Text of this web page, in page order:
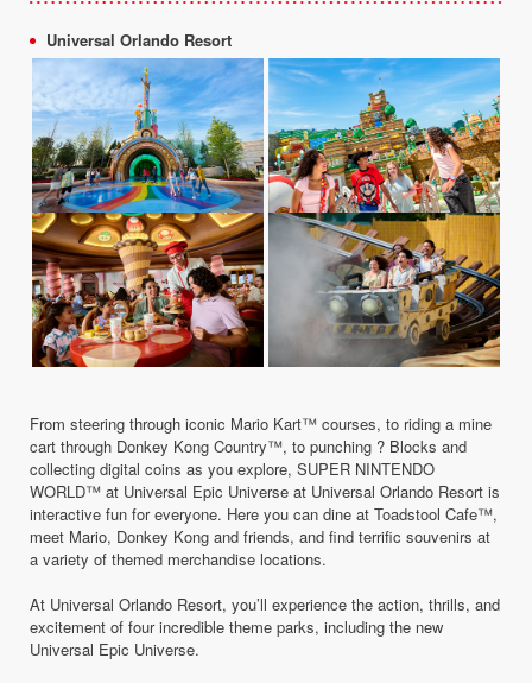
Universal Orlando Resort
From steering through iconic Mario Kart™ courses, to riding a mine
cart through Donkey Kong Country™, to punching ? Blocks and
collecting digital coins as you explore, SUPER NINTENDO
WORLD™ at Universal Epic Universe at Universal Orlando Resort is
interactive fun for everyone. Here you can dine at Toadstool Cafe™,
meet Mario, Donkey Kong and friends, and find terrific souvenirs at
a variety of themed merchandise locations.
At Universal Orlando Resort, you’ll experience the action, thrills, and
excitement of four incredible theme parks, including the new
Universal Epic Universe.